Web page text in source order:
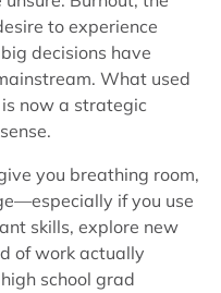
to experience
decisions have
What used
now a strategic
you breathing room,
if you use
skills, explore new
of work actually
school grad